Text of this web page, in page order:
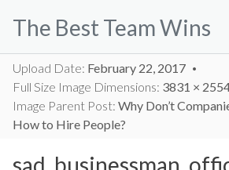
The Best Team Wins
Upload Date: February 22, 2017
Full Size Image Dimensions: 3831 ×
Image Parent Post: Why Don’t
How to Hire People?